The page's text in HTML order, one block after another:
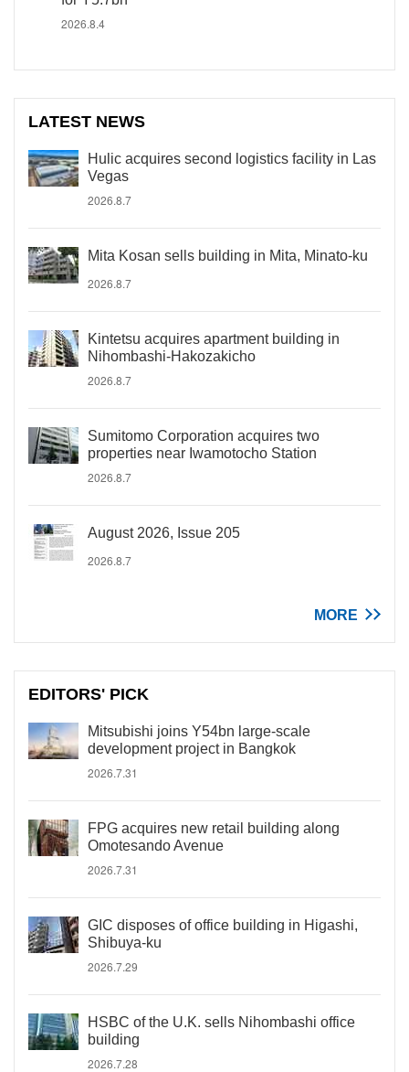
2026.8.4
LATEST NEWS
Hulic acquires second logistics facility in Las
Vegas
2026.8.7
Mita Kosan sells building in Mita, Minato-ku
2026.8.7
Kintetsu acquires apartment building in
Nihombashi-Hakozakicho
2026.8.7
Sumitomo Corporation acquires two
properties near Iwamotocho Station
2026.8.7
August 2026, Issue 205
2026.8.7
MORE
EDITORS' PICK
Mitsubishi joins Y54bn large-scale
development project in Bangkok
2026.7.31
FPG acquires new retail building along
Omotesando Avenue
2026.7.31
GIC disposes of office building in Higashi,
Shibuya-ku
2026.7.29
HSBC of the U.K. sells Nihombashi office
building
2026.7.28